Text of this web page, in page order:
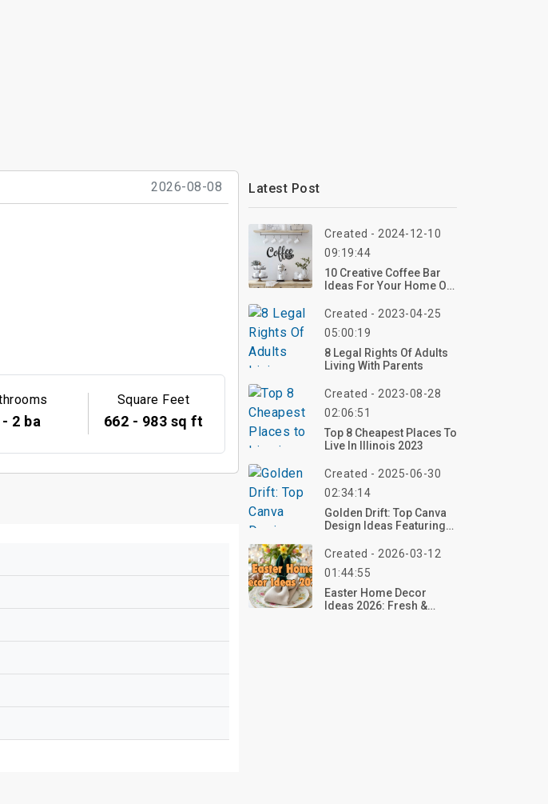
2026-08-08
- 2 ba
Square Feet
662 - 983 sq ft
Latest Post
Created - 2024-12-10
09:19:44
10 Creative Coffee Bar
Ideas For Your Home Or
Created - 2023-04-25
05:00:19
8 Legal Rights Of Adults
Living With Parents
Created - 2023-08-28
02:06:51
Top 8 Cheapest Places To
Live In Illinois 2023
Created - 2025-06-30
02:34:14
Golden Drift: Top Canva
Design Ideas Featuring
Falling Leaves
Created - 2026-03-12
01:44:55
Easter Home Decor
Ideas 2026: Fresh &